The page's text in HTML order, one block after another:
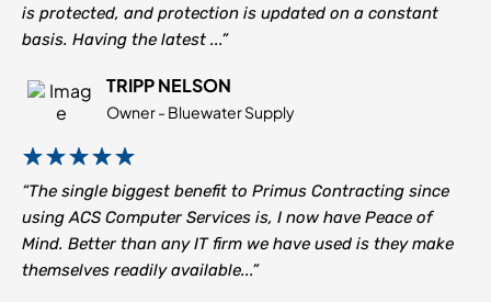
is protected, and protection is updated on a constant
basis. Having the latest ...”
TRIPP NELSON
Owner - Bluewater Supply
“The single biggest benefit to Primus Contracting since
using ACS Computer Services is, I now have Peace of
Mind. Better than any IT firm we have used is they make
themselves readily available...”